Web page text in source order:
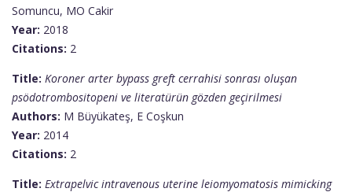
Somuncu, MO Cakir
Year: 2018
Citations: 2
Title: Koroner arter bypass greft cerrahisi sonrası oluşan
psödotrombositopeni ve literatürün gözden geçirilmesi
Authors: M Büyükateş, E Coşkun
Year: 2014
Citations: 2
Title: Extrapelvic intravenous uterine leiomyomatosis mimicking